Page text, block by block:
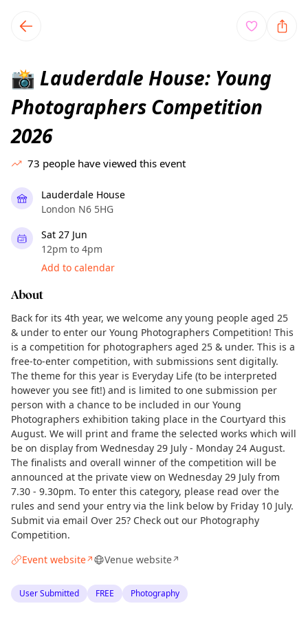
local events content
📸 Lauderdale House: Young
Photographers Competition
2026
73 people have viewed this event
Lauderdale House
London N6 5HG
Sat 27 Jun
12pm to 4pm
Add to calendar
About
Back for its 4th year, we welcome any young people aged 25
& under to enter our Young Photographers Competition! This
is a competition for photographers aged 25 & under. This is a
free-to-enter competition, with submissions sent digitally.
The theme for this year is Everyday Life (to be interpreted
however you see fit!) and is limited to one submission per
person with a chance to be included in our Young
Photographers exhibition taking place in the Courtyard this
August. We will print and frame the selected works which will
be on display from Wednesday 29 July - Monday 24 August.
The finalists and overall winner of the competition will be
announced at the private view on Wednesday 29 July from
7.30 - 9.30pm. To enter this category, please read over the
rules and send your entry via the link below by Friday 10 July.
Submit via email Over 25? Check out our Photography
Competition.
Event website↗ Venue website↗
User Submitted FREE Photography